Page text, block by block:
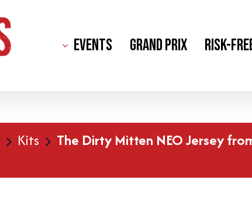
Events Grand Prix Risk-
Kits
The Dirty Mitten NEO Jersey